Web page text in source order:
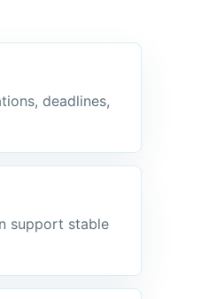
deadlines,
support stable